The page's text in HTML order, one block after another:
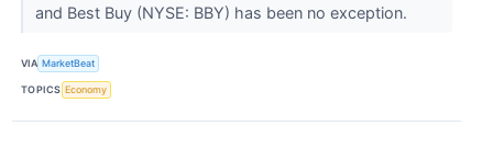
and Best Buy (NYSE: BBY) has been no exception.
VIA MarketBeat
TOPICS Economy